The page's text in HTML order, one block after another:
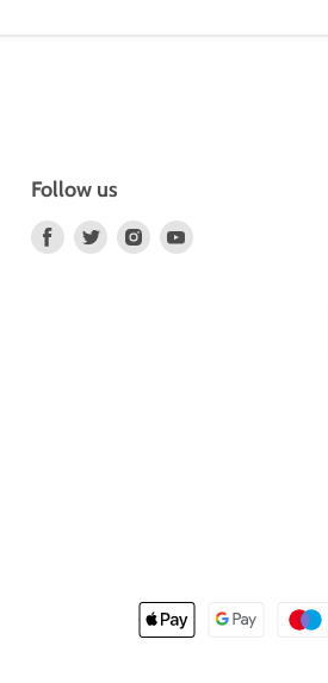
Follow us
Find Find Find Find